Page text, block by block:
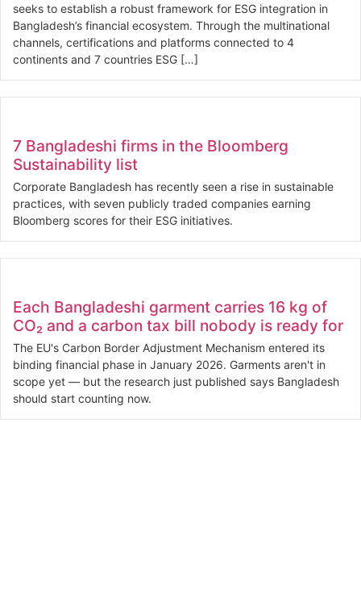
seeks to establish a robust framework for ESG integration in
Bangladesh’s financial ecosystem. Through the multinational
channels, certifications and platforms connected to 4
continents and 7 countries ESG […]
7 Bangladeshi firms in the Bloomberg
Sustainability list
Corporate Bangladesh has recently seen a rise in sustainable
practices, with seven publicly traded companies earning
Bloomberg scores for their ESG initiatives.
Each Bangladeshi garment carries 16 kg of
CO₂ and a carbon tax bill nobody is ready for
The EU's Carbon Border Adjustment Mechanism entered its
binding financial phase in January 2026. Garments aren't in
scope yet — but the research just published says Bangladesh
should start counting now.